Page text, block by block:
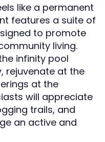
like a permanent
features a suite of
to promote
living.
infinity pool
rejuvenate at the
at the
will appreciate
trails, and
an active and